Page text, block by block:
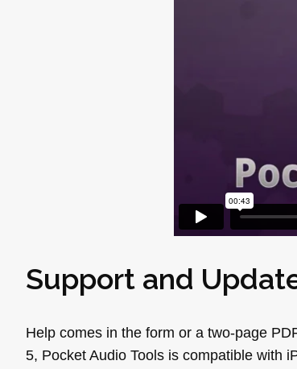
Support and
Help comes in the form or a two-page
5, Pocket Audio Tools is compatible with